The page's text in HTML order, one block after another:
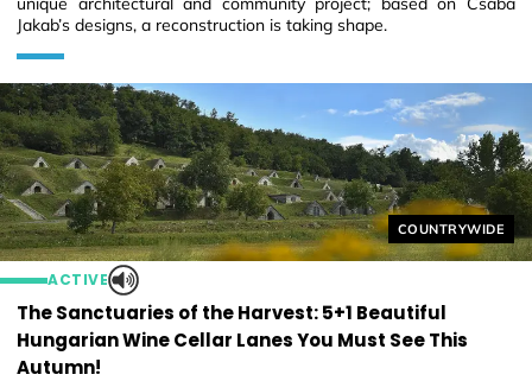
Helyszín címkék:
COUNTRYWIDE
ACTIVE
The Sanctuaries of the Harvest: 5+1 Beautiful
Hungarian Wine Cellar Lanes You Must See This
Autumn!
Jakab’s designs, a reconstruction is taking shape.